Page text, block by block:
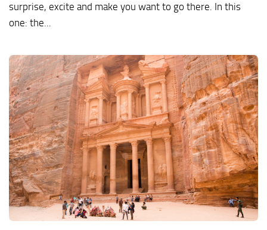
surprise, excite and make you want to go there. In this
one: the...